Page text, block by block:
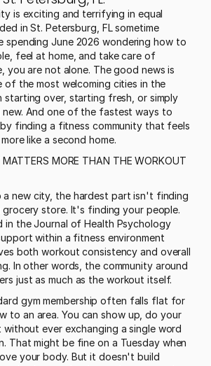
is exciting and terrifying in equal
in St. Petersburg, FL sometime
spending June 2026 wondering how to
feel at home, and take care of
you are not alone. The good news is
of the most welcoming cities in the
starting over, starting fresh, or simply
And one of the fastest ways to
finding a fitness community that feels
like a second home.
MORE THAN THE WORKOUT
a new city, the hardest part isn't finding
store. It's finding your people.
in the Journal of Health Psychology
within a fitness environment
both workout consistency and overall
In other words, the community around
just as much as the workout itself.
gym membership often falls flat for
to an area. You can show up, do your
without ever exchanging a single word
That might be fine on a Tuesday when
your body. But it doesn't build